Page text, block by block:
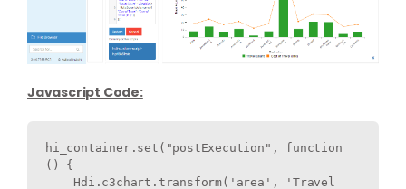
Javascript Code:
hi_container.set("postExecution", function
() {